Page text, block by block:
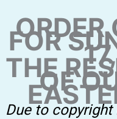
ORDER
FOR
THEOF
Due to